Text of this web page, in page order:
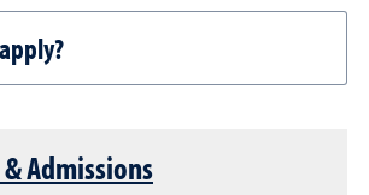
Admissions